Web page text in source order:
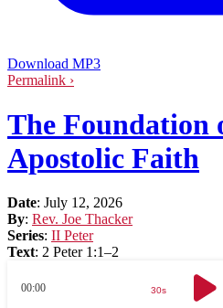
Download MP3
Permalink ›
The Foundation
Apostolic Faith
Date: July 12, 2026
By: Rev. Joe Thacker
Series: II Peter
Text: 2 Peter 1:1–2
00:00 30s